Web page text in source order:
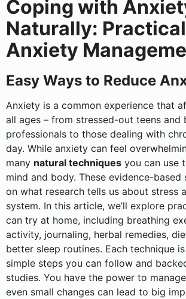
Coping with
Naturally:
Anxiety
Easy Ways to Reduce
Anxiety is a common experience that
all ages – from stressed-out teens and
professionals to those dealing with
day. While anxiety can feel
many natural techniques you can use
mind and body. These evidence-
on what research tells us about stress
system. In this article, we’ll explore
can try at home, including breathing
activity, journaling, herbal remedies,
better sleep routines. Each technique
simple steps you can follow and
studies. You have the power to
even small changes can lead to big